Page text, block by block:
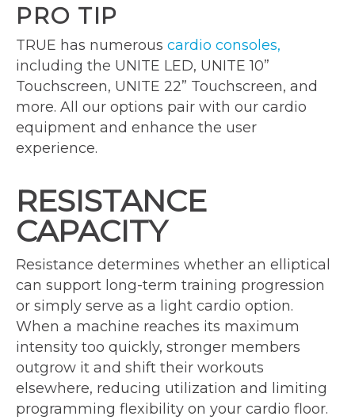
PRO TIP
TRUE has numerous cardio consoles,
including the UNITE LED, UNITE 10”
Touchscreen, UNITE 22” Touchscreen, and
more. All our options pair with our cardio
equipment and enhance the user
experience.
RESISTANCE
CAPACITY
Resistance determines whether an elliptical
can support long-term training progression
or simply serve as a light cardio option.
When a machine reaches its maximum
intensity too quickly, stronger members
outgrow it and shift their workouts
elsewhere, reducing utilization and limiting
programming flexibility on your cardio floor.